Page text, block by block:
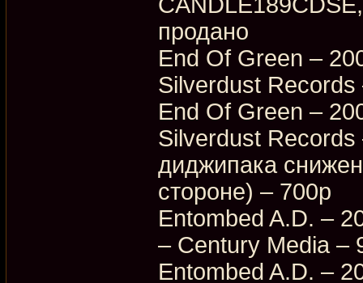
продано
End Of Green –
Silverdust Records
End Of Green –
Silverdust
диджипака
стороне) – 700p
Entombed A.D. –
– Century Media –
Entombed A.D. –